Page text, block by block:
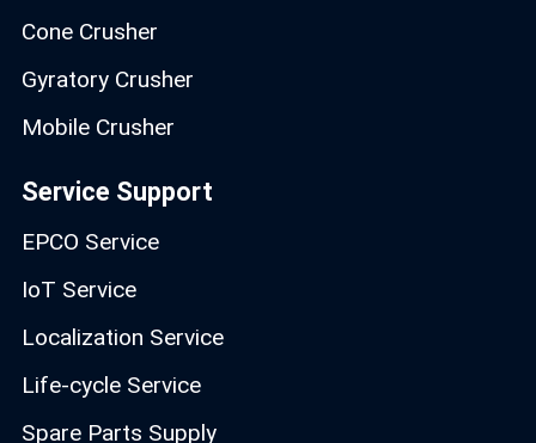
Cone Crusher
Gyratory Crusher
Mobile Crusher
Service Support
EPCO Service
IoT Service
Localization Service
Life-cycle Service
Spare Parts Supply